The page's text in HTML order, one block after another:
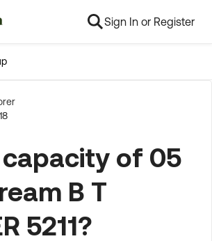
Sign In or Register
of 05
B T
5211?